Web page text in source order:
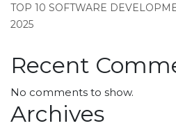
TOP 10 SOFTWARE
2025
Recent
No comments to show.
Archives